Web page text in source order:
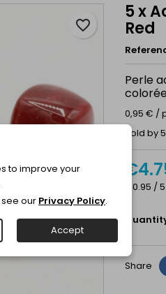
5 x
Red
Perle
0,95 € /
Sold by
€0.95 /
favorite_border
Share
to improve your
our Privacy Policy.
Accept